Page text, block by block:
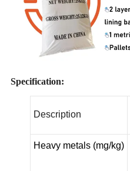
Specification:
Description
Heavy metals (mg/kg)